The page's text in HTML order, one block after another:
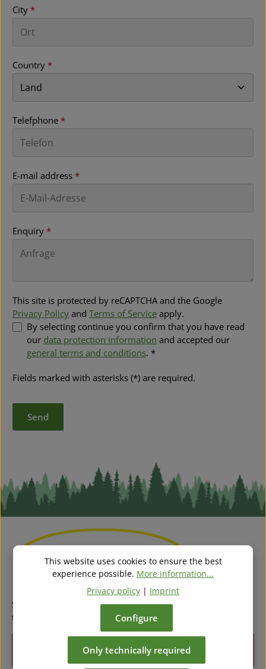
City *
Country *
Telefphone *
E-mail address *
Enquiry *
This site is protected by reCAPTCHA and the Google
Privacy Policy and Terms of Service apply.
By selecting continue you confirm that you have read
our data protection information and accepted our
general terms and conditions. *
Fields marked with asterisks (*) are required.
Send
Subscribe to our regular newsletter now to stay tuned on
the latest products and special offers.
Email address*
This website uses cookies to ensure the best
experience possible. More information...
Privacy policy | Imprint
Only technically required
Configure